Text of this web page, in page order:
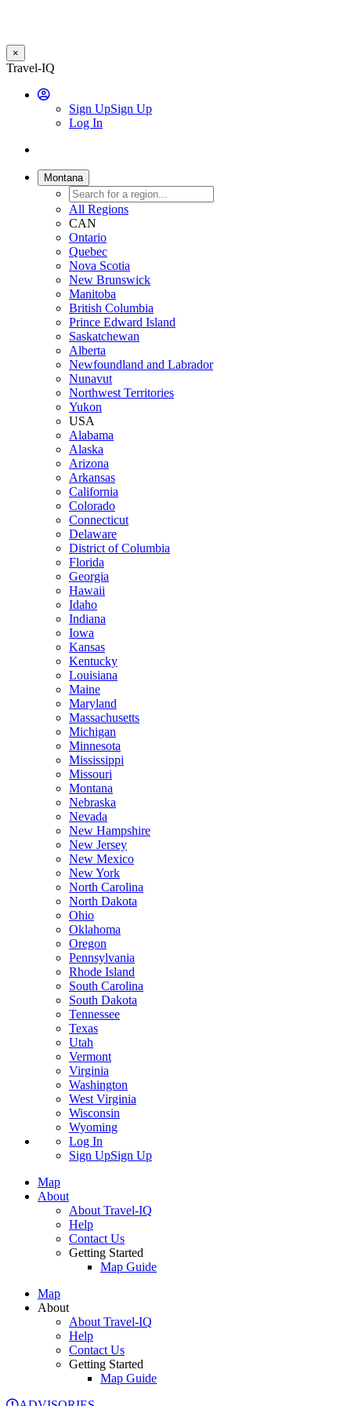
×
Skip
main
Travel-IQ
User
Sign UpSign Up
Log In
Website
Toggle
Montana
All Regions
CAN
Ontario
Quebec
Nova Scotia
New Brunswick
Manitoba
British Columbia
Prince Edward Island
Saskatchewan
Alberta
Newfoundland and Labrador
Nunavut
Northwest Territories
Yukon
USA
Alabama
Alaska
Arizona
Arkansas
California
Colorado
Connecticut
Delaware
District of Columbia
Florida
Georgia
Hawaii
Idaho
Indiana
Iowa
Kansas
Kentucky
Louisiana
Maine
Maryland
Massachusetts
Michigan
Minnesota
Mississippi
Missouri
Montana
Nebraska
Nevada
New Hampshire
New Jersey
New Mexico
New York
North Carolina
North Dakota
Ohio
Oklahoma
Oregon
Pennsylvania
Rhode Island
South Carolina
South Dakota
Tennessee
Texas
Utah
Vermont
Virginia
Washington
West Virginia
Wisconsin
Wyoming
Log In
Sign UpSign Up
Map
About
About Travel-IQ
Help
Contact Us
Getting Started
Map Guide
Map
About
About Travel-IQ
Help
Contact Us
Getting Started
Map Guide